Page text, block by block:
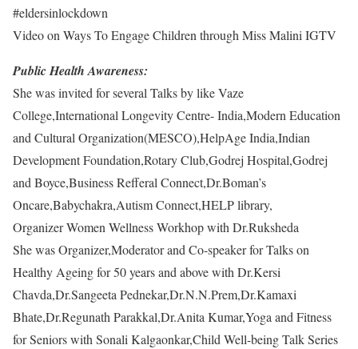
#eldersinlockdown
Video on Ways To Engage Children through Miss Malini IGTV
Public Health Awareness:
She was invited for several Talks by like Vaze
College,International Longevity Centre- India,Modern Education
and Cultural Organization(MESCO),HelpAge India,Indian
Development Foundation,Rotary Club,Godrej Hospital,Godrej
and Boyce,Business Refferal Connect,Dr.Boman’s
Oncare,Babychakra,Autism Connect,HELP library,
Organizer Women Wellness Workhop with Dr.Ruksheda
She was Organizer,Moderator and Co-speaker for Talks on
Healthy Ageing for 50 years and above with Dr.Kersi
Chavda,Dr.Sangeeta Pednekar,Dr.N.N.Prem,Dr.Kamaxi
Bhate,Dr.Regunath Parakkal,Dr.Anita Kumar,Yoga and Fitness
for Seniors with Sonali Kalgaonkar,Child Well-being Talk Series